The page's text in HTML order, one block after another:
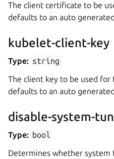
The client certificate to be
defaults to an auto
kubelet-client-key
Type: string
The client key to be used
defaults to an auto
disable-system-
Type: bool
Determines whether